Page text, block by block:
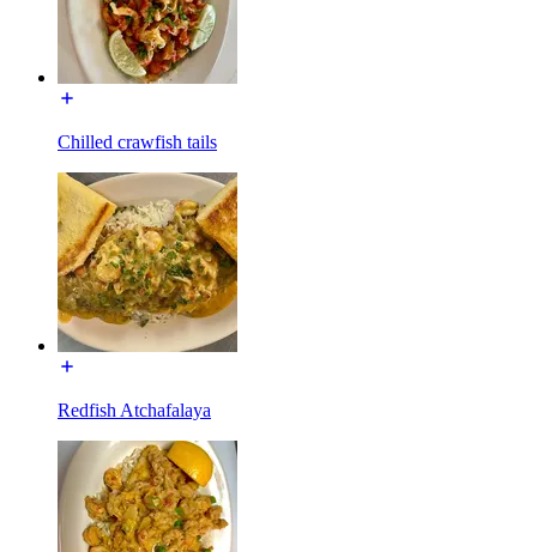
Chilled crawfish tails
Redfish Atchafalaya